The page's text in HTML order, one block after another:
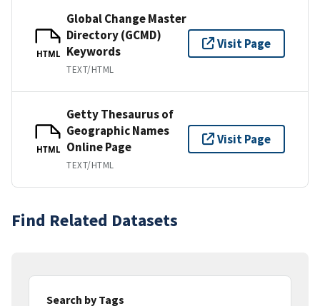
HTML
Global Change Master
Directory (GCMD)
Keywords
TEXT/HTML
Visit Page
HTML
Getty Thesaurus of
Geographic Names
Online Page
TEXT/HTML
Visit Page
Find Related Datasets
Search by Tags